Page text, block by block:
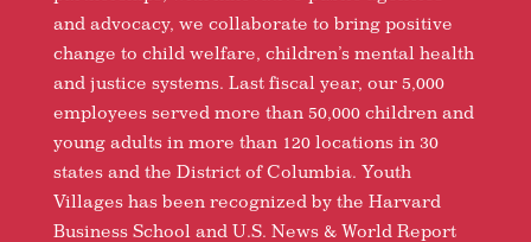
and advocacy, we collaborate to bring positive
change to child welfare, children’s mental health
and justice systems. Last fiscal year, our 5,000
employees served more than 50,000 children and
young adults in more than 120 locations in 30
states and the District of Columbia. Youth
Villages has been recognized by the Harvard
Business School and U.S. News & World Report